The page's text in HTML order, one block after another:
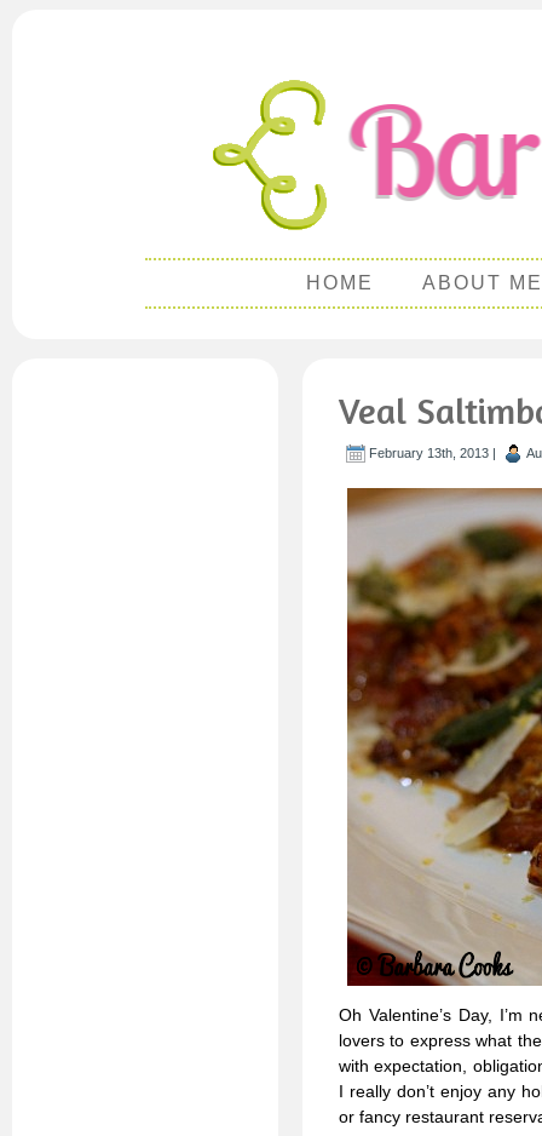
HOME ABOUT ME
Veal
February 13th, 2013 |
Oh Valentine’s Day,
lovers to express what
with expectation,
I really don’t enjoy any
or fancy restaurant